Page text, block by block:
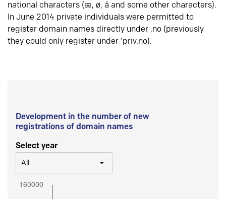
national characters (æ, ø, å and some other characters).
In June 2014 private individuals were permitted to
register domain names directly under .no (previously
they could only register under ‘priv.no).
Development in the number of new
registrations of domain names
Select year
All